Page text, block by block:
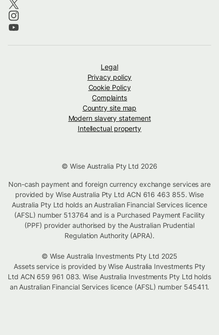
Legal
Privacy policy
Cookie Policy
Complaints
Country site map
Modern slavery statement
Intellectual property
© Wise Australia Pty Ltd 2026
Non-cash payment and foreign currency exchange services are
provided by Wise Australia Pty Ltd ACN 616 463 855. Wise
Australia Pty Ltd holds an Australian Financial Services licence
(AFSL) number 513764 and is a Purchased Payment Facility
(PPF) provider authorised by the Australian Prudential
Regulation Authority (APRA).
© Wise Australia Investments Pty Ltd 2025
Assets service is provided by Wise Australia Investments Pty
Ltd ACN 659 961 083. Wise Australia Investments Pty Ltd holds
an Australian Financial Services licence (AFSL) number 545411.